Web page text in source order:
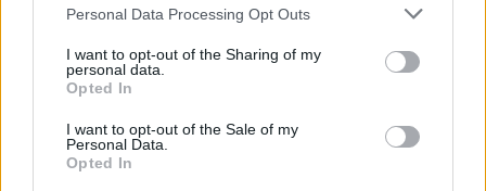
Personal Data Processing Opt Outs
I want to opt-out of the Sharing of my
personal data.
Opted In
I want to opt-out of the Sale of my
Personal Data.
Opted In
Culture